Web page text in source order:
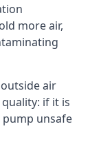
more air,
air
if it is
unsafe